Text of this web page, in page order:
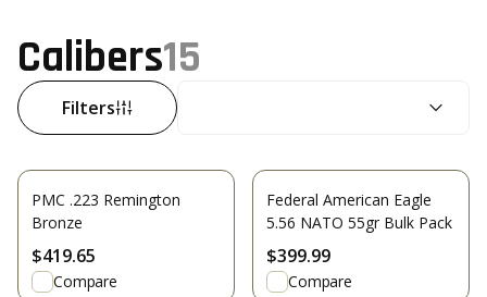
Calibers15
Filters
PMC .223 Remington
Bronze
$419.65
Compare
Federal American Eagle
5.56 NATO 55gr Bulk Pack
$399.99
Compare